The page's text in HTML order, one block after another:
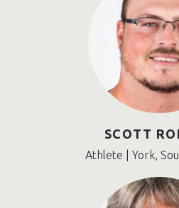
SCOTT
Athlete | York,